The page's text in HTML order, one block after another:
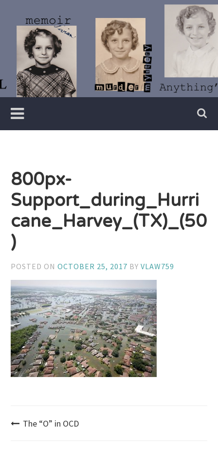
content
Vivian
Lawry
Writer
800px-
Support_during_Hurri
cane_Harvey_(TX)_(50
)
POSTED ONOCTOBER 25, 2017 BYVLAW759
Post
The “O” in OCD